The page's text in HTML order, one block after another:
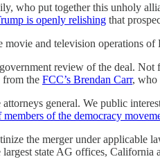
who put together this unholy
is openly relishing that
and television operations
review of the deal.
from the FCC’s Brendan Carr, who
attorneys general. We public
members of the democracy
the merger under applicable
state AG offices,